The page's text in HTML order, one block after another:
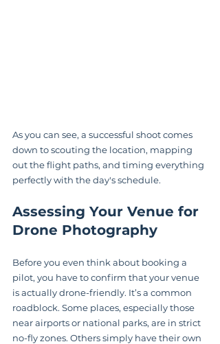
As you can see, a successful shoot comes
down to scouting the location, mapping
out the flight paths, and timing everything
perfectly with the day's schedule.
Assessing Your Venue for
Drone Photography
Before you even think about booking a
pilot, you have to confirm that your venue
is actually drone-friendly. It’s a common
roadblock. Some places, especially those
near airports or national parks, are in strict
no-fly zones. Others simply have their own